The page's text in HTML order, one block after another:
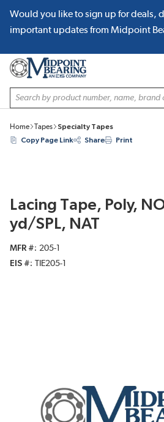
SKIP TO MAIN CONTENT
Would you like to sign up for deals,
important updates from Midpoint
Site Search
Home Tapes
Specialty Tapes
Copy Page Link
Share Print
Lacing Tape, Poly,
yd/SPL, NAT
MFR #
205-1
EIS #
TIE205-1